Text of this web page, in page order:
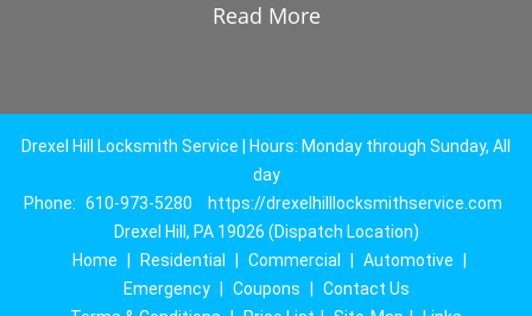
Read More
Drexel Hill Locksmith Service | Hours: Monday through Sunday, All
day
Phone: 610-973-5280
https://drexelhilllocksmithservice.com
Drexel Hill, PA 19026 (Dispatch Location)
Home
Residential Commercial Automotive
Emergency
Coupons
Contact Us